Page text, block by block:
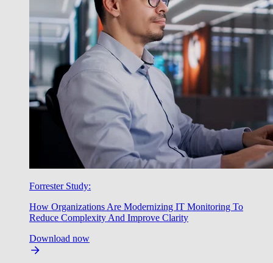
Forrester Study:
How Organizations Are Modernizing IT Monitoring To
Reduce Complexity And Improve Clarity
Download now